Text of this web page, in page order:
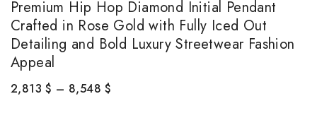
Premium Hip Hop Diamond Initial Pendant
Crafted in Rose Gold with Fully Iced Out
Detailing and Bold Luxury Streetwear Fashion
Appeal
2,813$ – 8,548$